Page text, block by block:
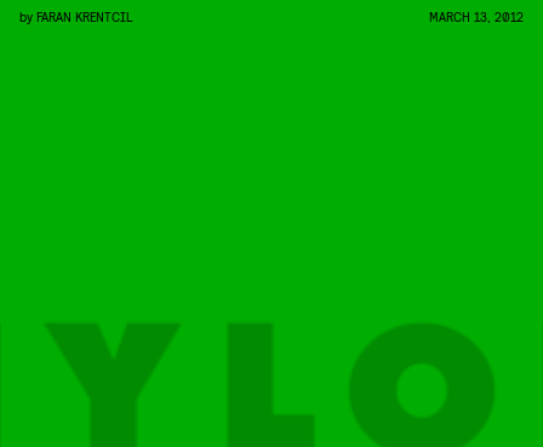
by FARAN KRENTCIL MARCH 13, 2012